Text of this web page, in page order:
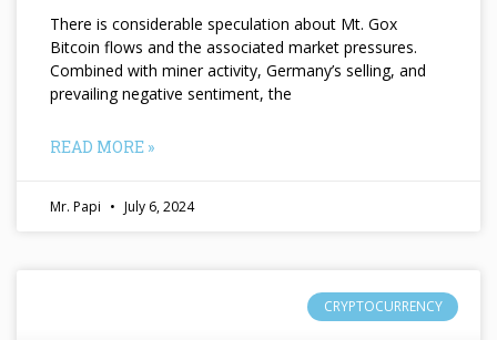
There is considerable speculation about Mt. Gox
Bitcoin flows and the associated market pressures.
Combined with miner activity, Germany’s selling, and
prevailing negative sentiment, the
READ MORE »
Mr. Papi July 6, 2024
CRYPTOCURRENCY